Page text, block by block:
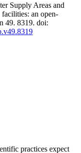
Supply Areas and
an open-
49. 8319. doi:
practices expect